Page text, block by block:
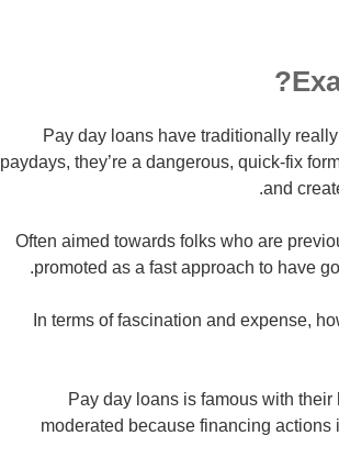
Pay day loans have traditionally
paydays, they’re a dangerous, quick-fix
and
Often aimed towards folks who are
promoted as a fast approach to have
In terms of fascination and expense,
Pay day loans is famous with
moderated because financing